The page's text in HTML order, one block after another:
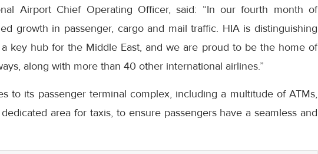
Airport Chief Operating Officer, said: “In our fourth month of
growth in passenger, cargo and mail traffic. HIA is distinguishing
key hub for the Middle East, and we are proud to be the home of
along with more than 40 other international airlines.”
to its passenger terminal complex, including a multitude of ATMs,
area for taxis, to ensure passengers have a seamless and